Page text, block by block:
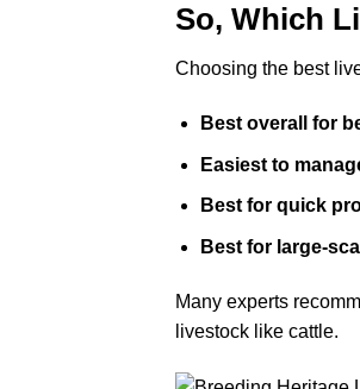
So, Which
Choosing the best
Best overall for
Easiest to
Best for quick
Best for large-
Many experts
livestock like cattle.